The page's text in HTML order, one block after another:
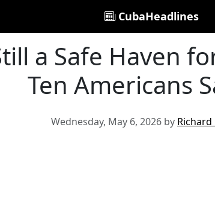
CubaHeadlines
a Safe Haven
Ten Americans
Wednesday, May 6, 2026 by